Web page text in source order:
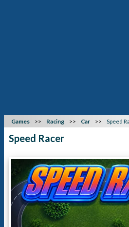
Games Racing Car Speed
Speed Racer